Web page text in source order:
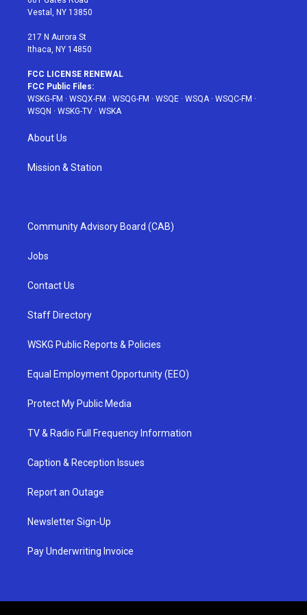
a
Vestal, NY 13850
217 N Aurora St
Ithaca, NY 14850
FCC LICENSE RENEWAL
FCC Public Files:
WSKG-FM · WSQX-FM · WSQG-FM · WSQE · WSQA · WSQC-FM ·
WSQN · WSKG-TV · WSKA
About Us
Mission & Station
Community Advisory Board (CAB)
Jobs
Contact Us
Staff Directory
WSKG Public Reports & Policies
Equal Employment Opportunity (EEO)
Protect My Public Media
TV & Radio Full Frequency Information
Caption & Reception Issues
Report an Outage
Newsletter Sign-Up
Pay Underwriting Invoice